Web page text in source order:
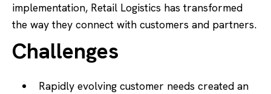
implementation, Retail Logistics has transformed
the way they connect with customers and partners.
Challenges
Rapidly evolving customer needs created an